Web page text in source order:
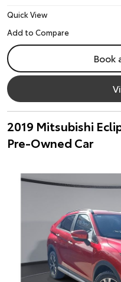
Quick View
Book
2019 Mitsubishi
Pre-Owned Car